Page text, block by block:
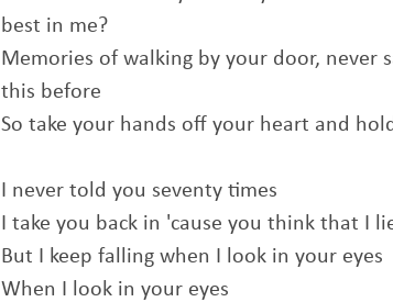
best in me?
Memories of walking by your door, never
this before
So take your hands off your heart and
I never told you seventy times
I take you back in 'cause you think that I
But I keep falling when I look in your eyes
When I look in your eyes